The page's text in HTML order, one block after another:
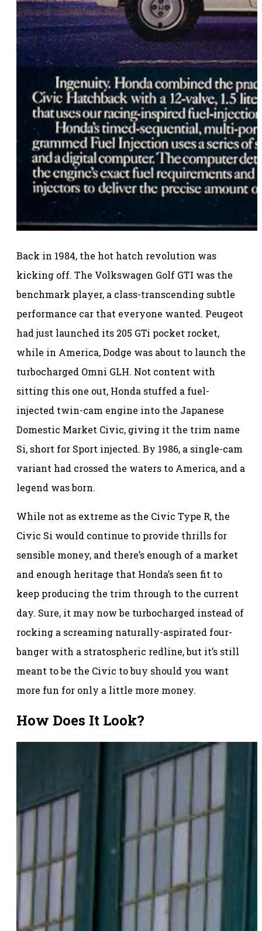
Back in 1984, the hot hatch revolution was
kicking off. The Volkswagen Golf GTI was the
benchmark player, a class-transcending subtle
performance car that everyone wanted. Peugeot
had just launched its 205 GTi pocket rocket,
while in America, Dodge was about to launch the
turbocharged Omni GLH. Not content with
sitting this one out, Honda stuffed a fuel-
injected twin-cam engine into the Japanese
Domestic Market Civic, giving it the trim name
Si, short for Sport injected. By 1986, a single-cam
variant had crossed the waters to America, and a
legend was born.
While not as extreme as the Civic Type R, the
Civic Si would continue to provide thrills for
sensible money, and there’s enough of a market
and enough heritage that Honda’s seen fit to
keep producing the trim through to the current
day. Sure, it may now be turbocharged instead of
rocking a screaming naturally-aspirated four-
banger with a stratospheric redline, but it’s still
meant to be the Civic to buy should you want
more fun for only a little more money.
How Does It Look?